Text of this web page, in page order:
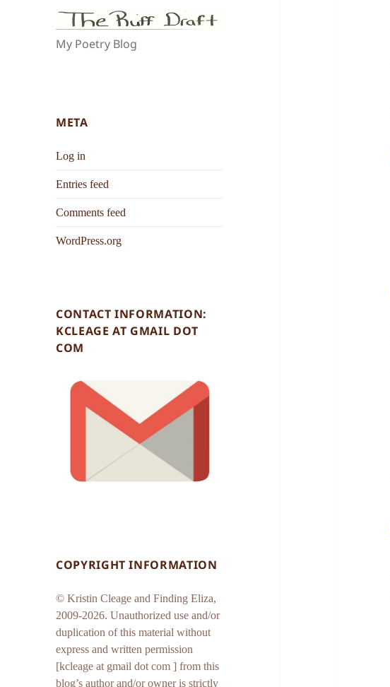
My Poetry Blog
META
Log in
Entries feed
Comments feed
WordPress.org
CONTACT INFORMATION:
KCLEAGE AT GMAIL DOT
COM
COPYRIGHT INFORMATION
© Kristin Cleage and Finding Eliza,
2009-2026. Unauthorized use and/or
duplication of this material without
express and written permission
[kcleage at gmail dot com ] from this
blog’s author and/or owner is strictly